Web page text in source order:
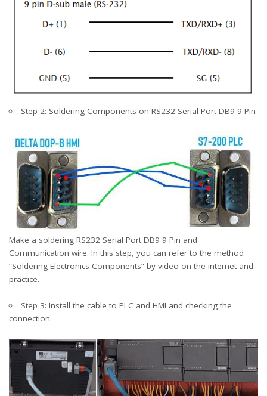
Step 2: Soldering Components on RS232 Serial Port DB9 9 Pin
Make a soldering RS232 Serial Port DB9 9 Pin and
Communication wire. In this step, you can refer to the method
“Soldering Electronics Components” by video on the internet and
practice.
Step 3: Install the cable to PLC and HMI and checking the
connection.